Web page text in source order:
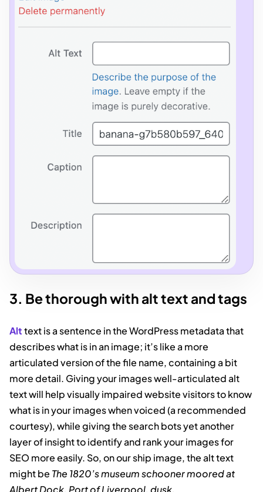
3. Be thorough with alt text and tags
Alttext is a sentence in the WordPress metadata that
describes what is in an image; it’s like a more
articulated version of the file name, containing a bit
more detail. Giving your images well-articulated alt
text will help visually impaired website visitors to know
what is in your images when voiced (a recommended
courtesy), while giving the search bots yet another
layer of insight to identify and rank your images for
SEO more easily. So, on our ship image, the alt text
might be The 1820’s museum schooner moored at
Albert Dock, Port of Liverpool, dusk.